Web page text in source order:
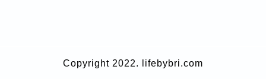
Copyright 2022. lifebybri.com